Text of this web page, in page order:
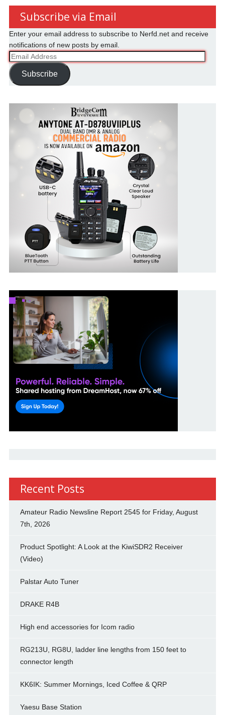
Subscribe via Email
Enter your email address to subscribe to Nerfd.net and receive
notifications of new posts by email.
Email
Address
Subscribe
Recent Posts
Amateur Radio Newsline Report 2545 for Friday, August
7th, 2026
Product Spotlight: A Look at the KiwiSDR2 Receiver
(Video)
Palstar Auto Tuner
DRAKE R4B
High end accessories for Icom radio
RG213U, RG8U, ladder line lengths from 150 feet to
connector length
KK6IK: Summer Mornings, Iced Coffee & QRP
Yaesu Base Station